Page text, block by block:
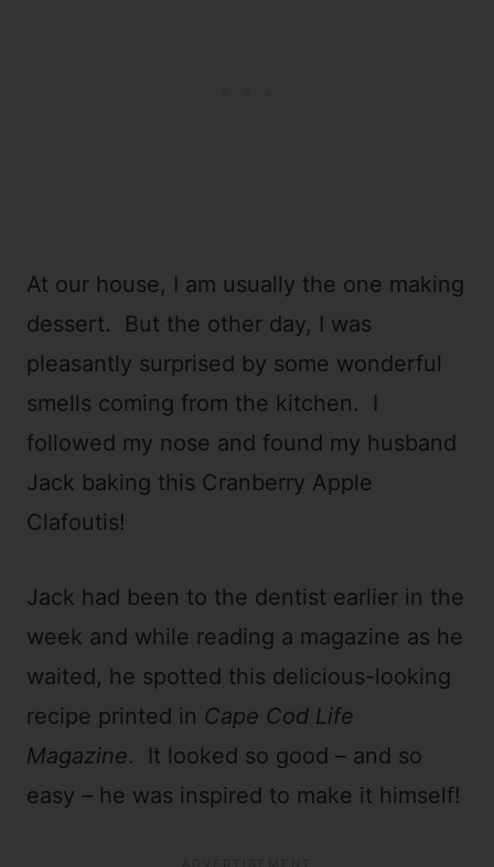
At our house, I am usually the one making
dessert. But the other day, I was
pleasantly surprised by some wonderful
smells coming from the kitchen. I
followed my nose and found my husband
Jack baking this Cranberry Apple
Clafoutis!
Jack had been to the dentist earlier in the
week and while reading a magazine as he
waited, he spotted this delicious-looking
recipe printed in Cape Cod Life
Magazine. It looked so good – and so
easy – he was inspired to make it himself!